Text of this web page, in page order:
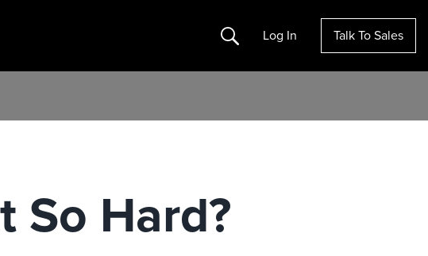
Search Log In Talk To Sales
So Hard?